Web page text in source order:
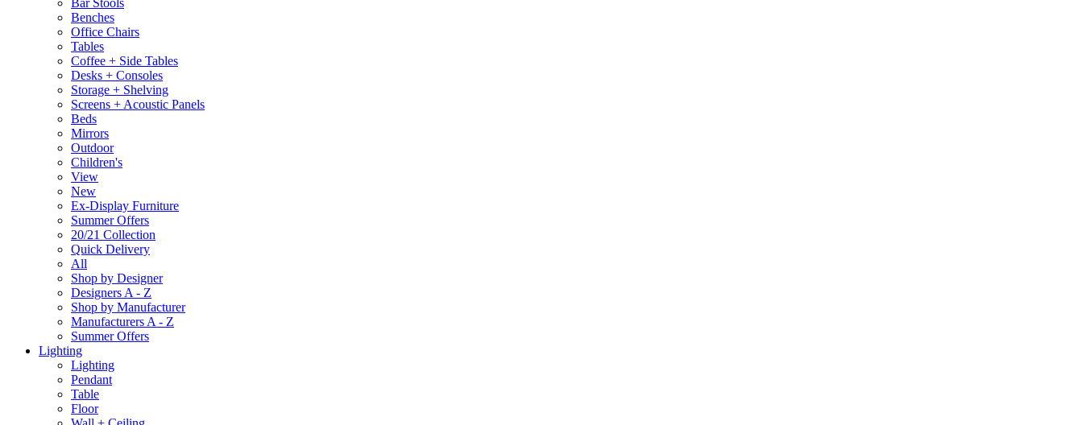
Benches
Office Chairs
Tables
Coffee + Side Tables
Desks + Consoles
Storage + Shelving
Screens + Acoustic Panels
Beds
Mirrors
Outdoor
Children's
View
New
Ex-Display Furniture
Summer Offers
20/21 Collection
Quick Delivery
All
Shop by Designer
Designers A - Z
Shop by Manufacturer
Manufacturers A - Z
Summer Offers
Lighting
Lighting
Pendant
Table
Floor